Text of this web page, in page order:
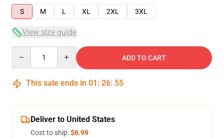
S
M L XL 2XL 3XL
View size guide
ADD TO CART
This sale ends in 01 : 26: 54
Deliver to United States
Cost to ship:$6.99